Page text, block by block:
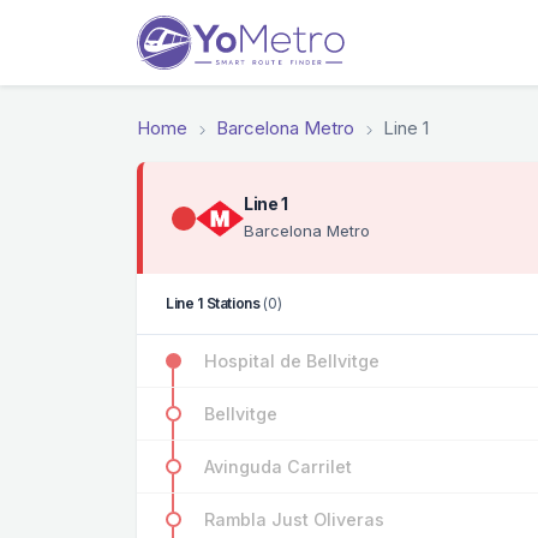
Home Barcelona Metro Line 1
Line 1
Barcelona Metro
Line 1 Stations (0)
Hospital de Bellvitge
Bellvitge
Avinguda Carrilet
Rambla Just Oliveras